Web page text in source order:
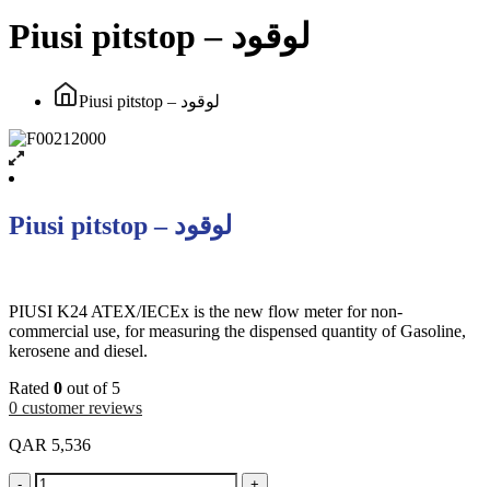
Piusi pitstop – لوقود
Piusi pitstop – لوقود
Piusi pitstop – لوقود
PIUSI K24 ATEX/IECEx is the new flow meter for non-
commercial use, for measuring the dispensed quantity of Gasoline,
kerosene and diesel.
Rated 0 out of 5
0 customer reviews
QAR 5,536
Piusi